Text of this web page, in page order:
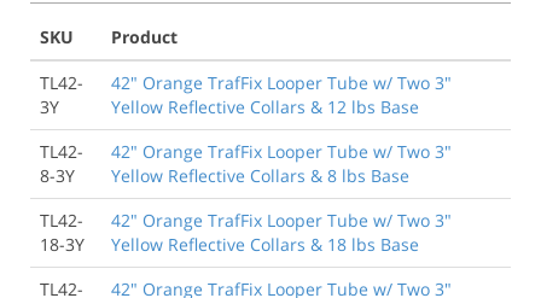
SKU
Product
TL42-
3Y
42" Orange TrafFix Looper Tube w/ Two 3"
Yellow Reflective Collars & 12 lbs Base
TL42-
8-3Y
42" Orange TrafFix Looper Tube w/ Two 3"
Yellow Reflective Collars & 8 lbs Base
TL42-
18-3Y
42" Orange TrafFix Looper Tube w/ Two 3"
Yellow Reflective Collars & 18 lbs Base
TL42-
42" Orange TrafFix Looper Tube w/ Two 3"